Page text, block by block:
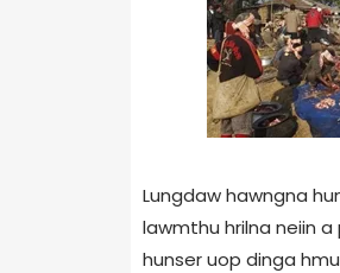
Lungdaw hawngna
lawmthu hrilna neiin a
hunser uop dinga